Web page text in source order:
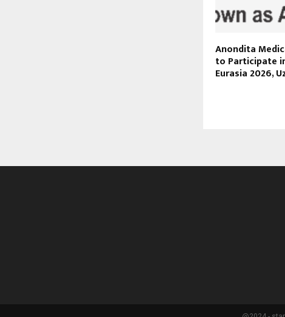
Anondita
to Participate
Eurasia 2026,